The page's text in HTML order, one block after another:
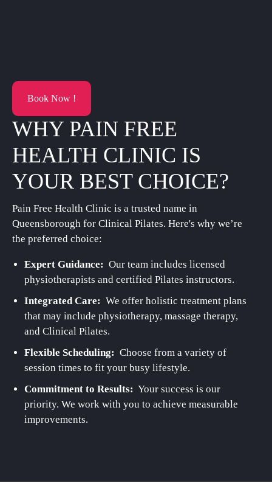
Book Now !
WHY PAIN FREE
HEALTH CLINIC IS
YOUR BEST CHOICE?
Pain Free Health Clinic is a trusted name in
Queensborough for Clinical Pilates. Here's why we’re
the preferred choice:
Expert Guidance: Our team includes licensed
physiotherapists and certified Pilates instructors.
Integrated Care: We offer holistic treatment plans
that may include physiotherapy, massage therapy,
and Clinical Pilates.
Flexible Scheduling: Choose from a variety of
session times to fit your busy lifestyle.
Commitment to Results: Your success is our
priority. We work with you to achieve measurable
improvements.